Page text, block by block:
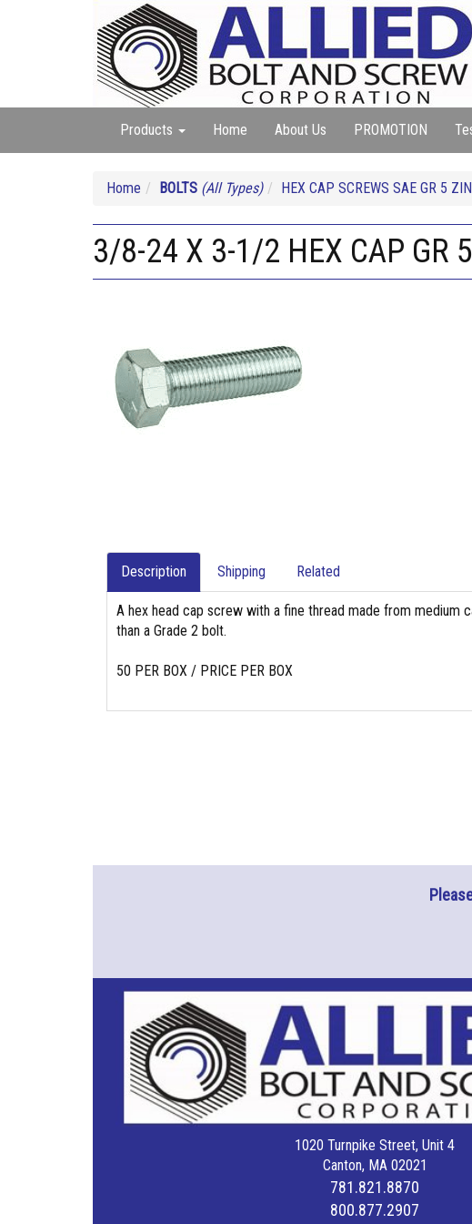
Products Home About Us PROMOTION
Home BOLTS (All Types) HEX CAP SCREWS SAE GR 5
3/8-24 X 3-1/2 HEX CAP GR
Description Shipping Related
A hex head cap screw with a fine thread made from medium
than a Grade 2 bolt.
50 PER BOX / PRICE PER BOX
1020 Turnpike Street, Unit 4
Canton, MA 02021
781.821.8870
800.877.2907